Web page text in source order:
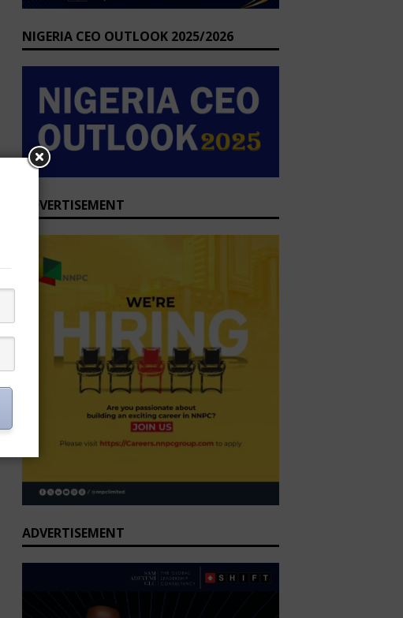
NIGERIA CEO OUTLOOK 2025/2026
ADVERTISEMENT
ADVERTISEMENT